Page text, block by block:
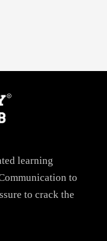
learning
to
to crack the